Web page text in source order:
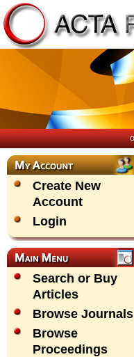
Create New
Account
Login
Search or Buy
Articles
Browse Journals
Browse
Proceedings